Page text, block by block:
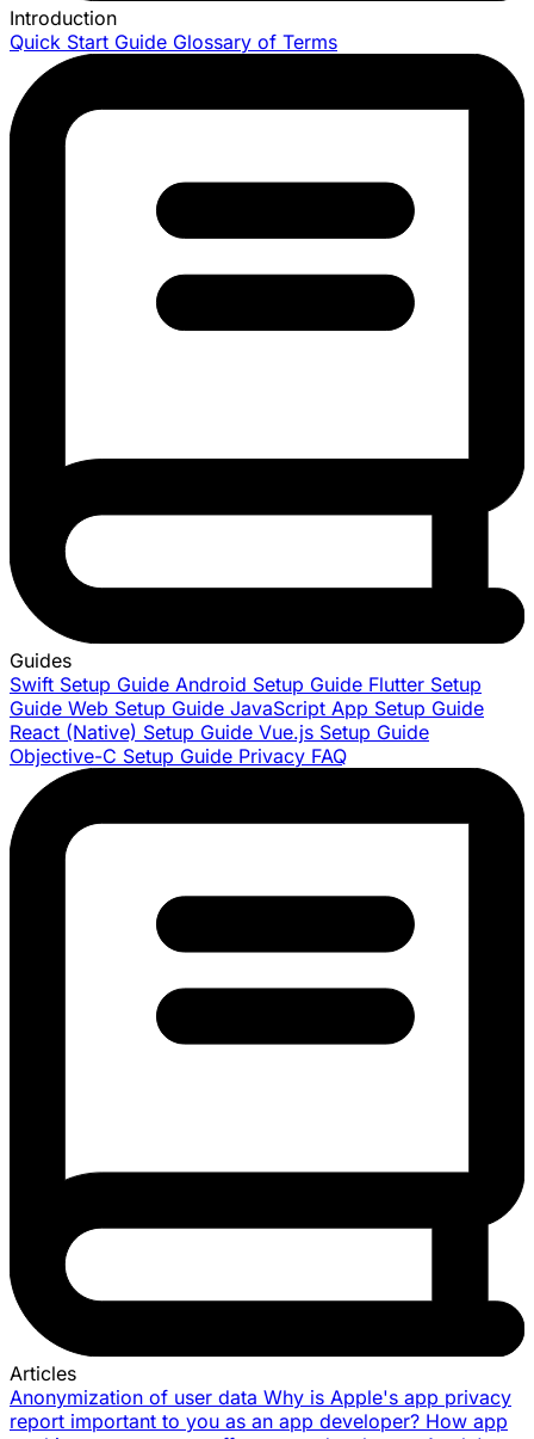
Introduction
Quick Start Guide Glossary of Terms
Guides
Swift Setup Guide Android Setup Guide Flutter Setup
Guide Web Setup Guide JavaScript App Setup Guide
React (Native) Setup Guide Vue.js Setup Guide
Objective-C Setup Guide Privacy FAQ
Articles
Anonymization of user data Why is Apple's app privacy
report important to you as an app developer? How app